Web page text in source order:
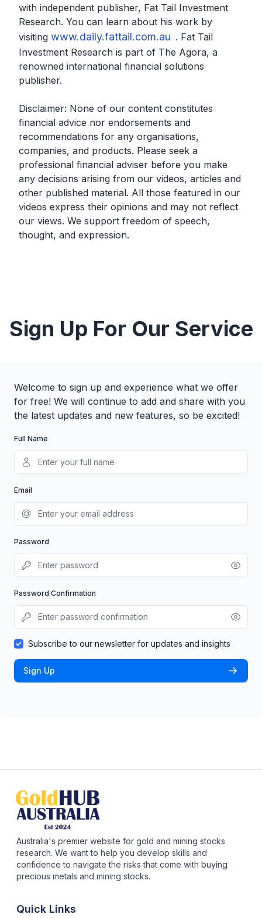
with independent publisher, Fat Tail Investment
Research. You can learn about his work by
visiting www.daily.fattail.com.au . Fat Tail
Investment Research is part of The Agora, a
renowned international financial solutions
publisher.
Disclaimer: None of our content constitutes
financial advice nor endorsements and
recommendations for any organisations,
companies, and products. Please seek a
professional financial adviser before you make
any decisions arising from our videos, articles and
other published material. All those featured in our
videos express their opinions and may not reflect
our views. We support freedom of speech,
thought, and expression.
Sign Up For Our Service
Welcome to sign up and experience what we offer
for free! We will continue to add and share with you
the latest updates and new features, so be excited!
Full Name
Email
Password
Password Confirmation
Subscribe to our newsletter for updates and insights
Sign Up
Australia's premier website for gold and mining stocks
research. We want to help you develop skills and
confidence to navigate the risks that come with buying
precious metals and mining stocks.
Quick Links